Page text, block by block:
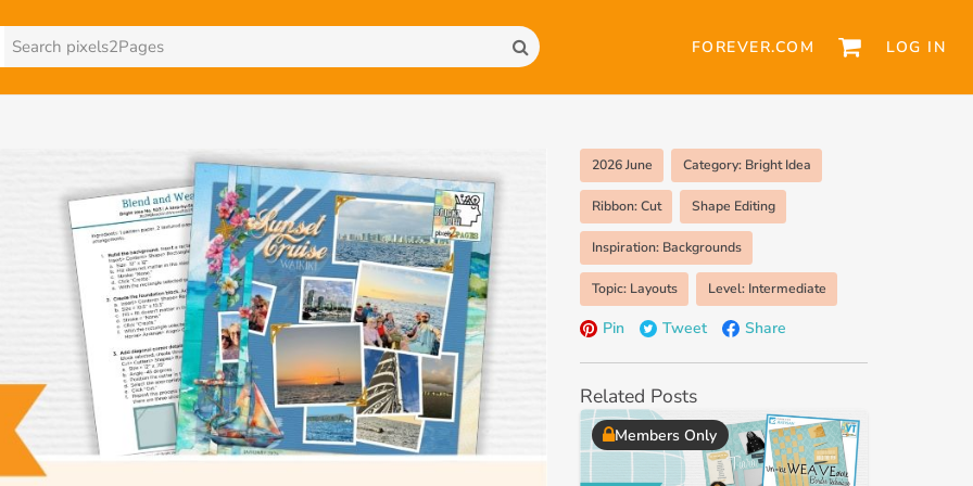
FOREVER.COM LOG IN
2026 June Category: Bright Idea
Ribbon: Cut Shape Editing
Inspiration: Backgrounds
Topic: Layouts Level: Intermediate
Pin Tweet Share
Related Posts
Members Only